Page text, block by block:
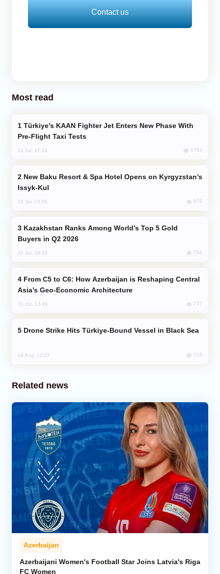
Contact us
Most read
Pre-Flight Taxi Tests
31 Jul, 17:24 1784
Issyk-Kul
31 Jul, 15:50 872
Buyers in Q2 2026
31 Jul, 08:18 784
Asia’s Geo-Economic Architecture
31 Jul, 13:49 737
Drone Strike Hits Türkiye-Bound Vessel in Black Sea
04 Aug, 12:27 719
Related news
Azerbaijan
Azerbaijani Women's Football Star Joins Latvia's Riga
FC Women